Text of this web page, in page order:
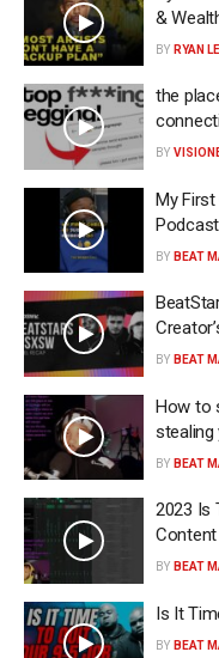
&
BY RYAN
the
BY
My First
BY BEAT
BY BEAT
How to
stealing
BY BEAT
2023 Is
Content
BY BEAT
Is It
BY BEAT